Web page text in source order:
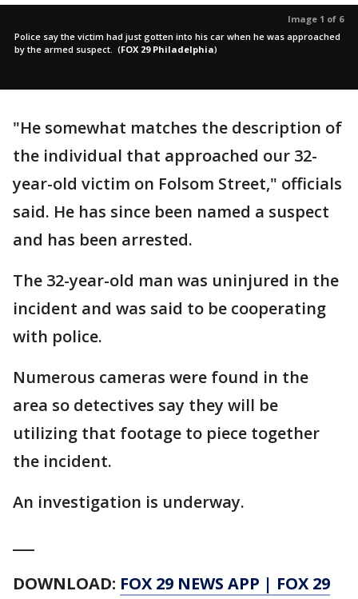
Image 1 of 6
Police say the victim had just gotten into his car when he was approached
by the armed suspect. (FOX 29 Philadelphia)
"He somewhat matches the description of
the individual that approached our 32-
year-old victim on Folsom Street," officials
said. He has since been named a suspect
and has been arrested.
The 32-year-old man was uninjured in the
incident and was said to be cooperating
with police.
Numerous cameras were found in the
area so detectives say they will be
utilizing that footage to piece together
the incident.
An investigation is underway.
DOWNLOAD: FOX 29 NEWS APP | FOX 29